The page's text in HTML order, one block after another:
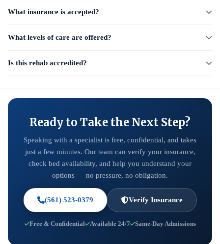
What insurance is accepted?
What levels of care are offered?
Is this rehab accredited?
Ready to Take the Next Step?
Speaking with a specialist is free, confidential, and takes
just a few minutes. Our team can verify your insurance,
check bed availability, and help you understand your
options — no pressure, no obligation.
(561) 523-0379 Verify Insurance
Free & Confidential Available 24/7 Same-Day Admissions